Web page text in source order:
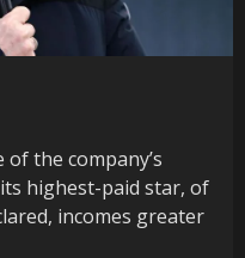
the company’s
highest-paid star, of
incomes greater